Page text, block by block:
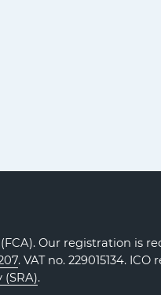
Our registration is
. VAT no. 229015134. ICO
.